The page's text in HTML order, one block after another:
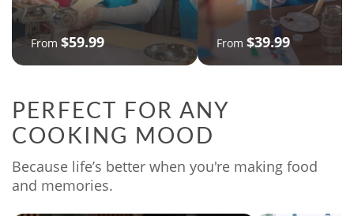
From $59.99 From $39.99
PERFECT FOR ANY
COOKING MOOD
Because life’s better when you're making food
and memories.